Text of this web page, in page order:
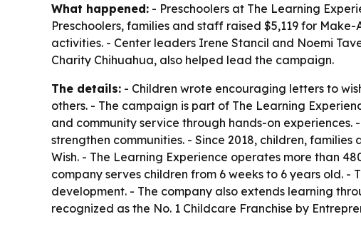
What happened: - Preschoolers at The Learning
Preschoolers, families and staff raised $5,119 for
activities. - Center leaders Irene Stancil and Noemi
Charity Chihuahua, also helped lead the campaign.
The details: - Children wrote encouraging letters to
others. - The campaign is part of The Learning
and community service through hands-on
strengthen communities. - Since 2018, children,
Wish. - The Learning Experience operates more than
company serves children from 6 weeks to 6 years old. -
development. - The company also extends learning
recognized as the No. 1 Childcare Franchise by